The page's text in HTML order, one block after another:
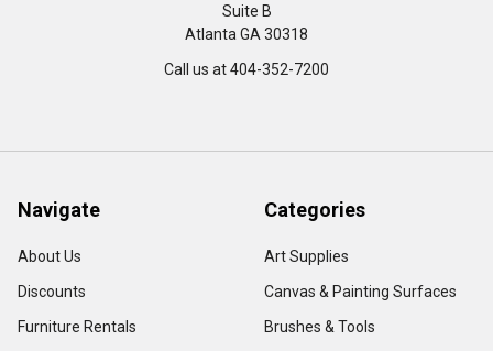
Suite B
Atlanta GA 30318
Call us at 404-352-7200
Navigate
About Us
Discounts
Furniture Rentals
Categories
Art Supplies
Canvas & Painting Surfaces
Brushes & Tools